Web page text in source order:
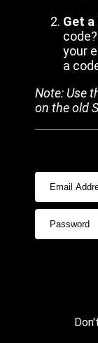
Get
your
a
Note: Use
on the old